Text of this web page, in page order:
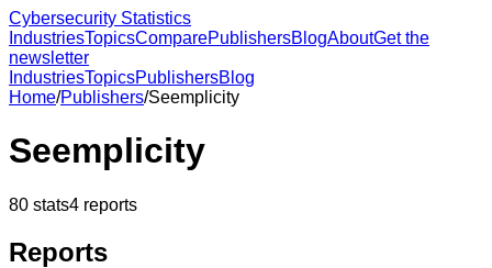
Cybersecurity Statistics
IndustriesTopicsComparePublishersBlogAboutGet the
newsletter
IndustriesTopicsPublishersBlog
Home/Publishers/Seemplicity
Seemplicity
80 stats4 reports
Reports